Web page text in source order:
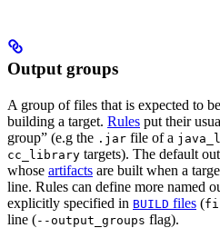
Output groups
A group of files that is expected to
building a target. Rules put their
group” (e.g the .jar file of a
cc_library targets). The default
whose artifacts are built when a
line. Rules can define more named
explicitly specified in BUILD files (
line (--output_groups flag).